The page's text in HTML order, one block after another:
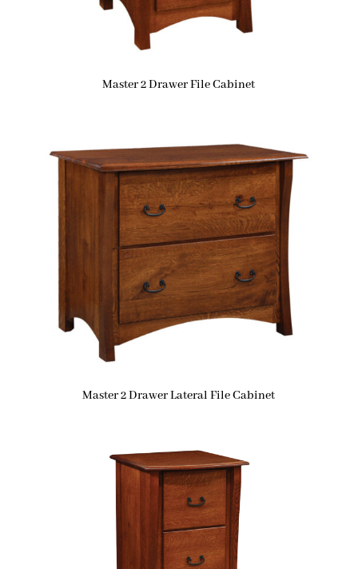
Master 2 Drawer File Cabinet
Master 2 Drawer Lateral File Cabinet